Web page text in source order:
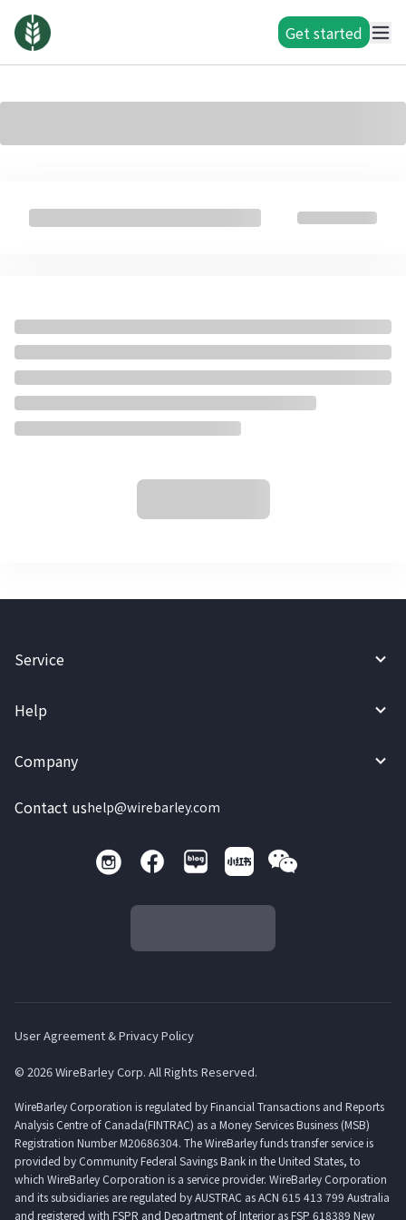
Get started
Service
Help
Company
Contact ushelp@wirebarley.com
User Agreement & Privacy Policy
© 2026 WireBarley Corp. All Rights Reserved.
WireBarley Corporation is regulated by Financial Transactions and Reports
Analysis Centre of Canada(FINTRAC) as a Money Services Business (MSB)
Registration Number M20686304. The WireBarley funds transfer service is
provided by Community Federal Savings Bank in the United States, to
which WireBarley Corporation is a service provider. WireBarley Corporation
and its subsidiaries are regulated by AUSTRAC as ACN 615 413 799 Australia
and registered with FSPR and Department of Interior as FSP 618389 New